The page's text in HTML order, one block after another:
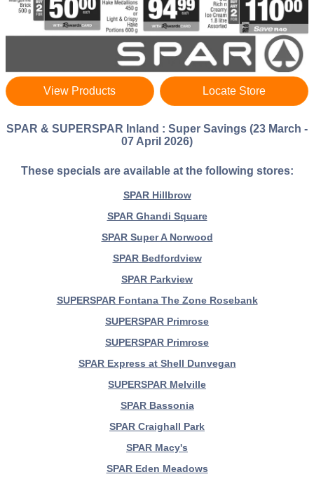
View Products Locate Store
SPAR & SUPERSPAR Inland : Super Savings (23 March -
07 April 2026)
These specials are available at the following stores:
SPAR Hillbrow
SPAR Ghandi Square
SPAR Super A Norwood
SPAR Bedfordview
SPAR Parkview
SUPERSPAR Fontana The Zone Rosebank
SUPERSPAR Primrose
SUPERSPAR Primrose
SPAR Express at Shell Dunvegan
SUPERSPAR Melville
SPAR Bassonia
SPAR Craighall Park
SPAR Macy's
SPAR Eden Meadows